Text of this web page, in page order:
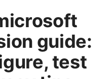
guide:
test